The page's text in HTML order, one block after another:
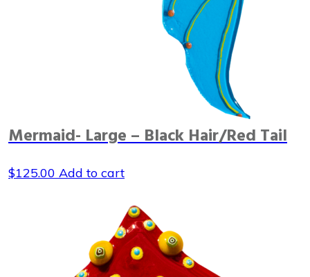
Mermaid- Large – Black Hair/Red Tail
$125.00 Add to cart